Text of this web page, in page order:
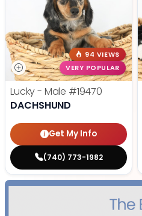
94 VIEWS
VERY POPULAR
Lucky - Male #19470
DACHSHUND
Get My Info
(740) 773-1982